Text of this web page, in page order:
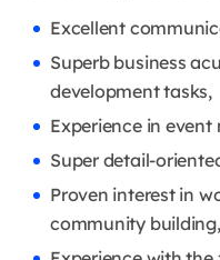
Excellent
Superb business
development tasks,
Experience in
Super detail-
Proven interest in
community